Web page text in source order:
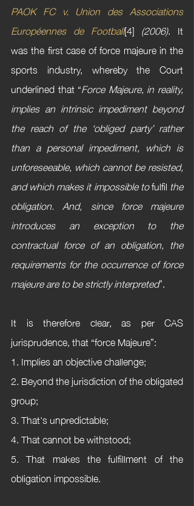
PAOK FC v. Union des Associations
Européennes de Football[4] (2006). It
was the first case of force majeure in the
sports industry, whereby the Court
underlined that “Force Majeure, in reality,
implies an intrinsic impediment beyond
the reach of the ‘obliged party’ rather
than a personal impediment, which is
unforeseeable, which cannot be resisted,
and which makes it impossible to fulfil the
obligation. And, since force majeure
introduces an exception to the
contractual force of an obligation, the
requirements for the occurrence of force
majeure are to be strictly interpreted”.
It is therefore clear, as per CAS
jurisprudence, that “force Majeure”:
1. Implies an objective challenge;
2. Beyond the jurisdiction of the obligated
group;
3. That's unpredictable;
4. That cannot be withstood;
5. That makes the fulfillment of the
obligation impossible.